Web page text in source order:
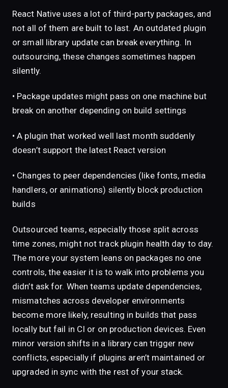
React Native uses a lot of third-party packages, and
not all of them are built to last. An outdated plugin
or small library update can break everything. In
outsourcing, these changes sometimes happen
silently.
• Package updates might pass on one machine but
break on another depending on build settings
• A plugin that worked well last month suddenly
doesn’t support the latest React version
• Changes to peer dependencies (like fonts, media
handlers, or animations) silently block production
builds
Outsourced teams, especially those split across
time zones, might not track plugin health day to day.
The more your system leans on packages no one
controls, the easier it is to walk into problems you
didn’t ask for. When teams update dependencies,
mismatches across developer environments
become more likely, resulting in builds that pass
locally but fail in CI or on production devices. Even
minor version shifts in a library can trigger new
conflicts, especially if plugins aren’t maintained or
upgraded in sync with the rest of your stack.